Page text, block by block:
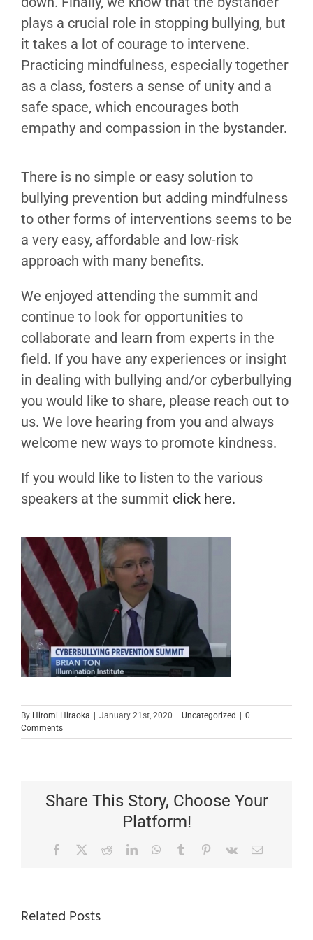
plays a crucial role in stopping bullying, but
it takes a lot of courage to intervene.
Practicing mindfulness, especially together
as a class, fosters a sense of unity and a
safe space, which encourages both
empathy and compassion in the bystander.
There is no simple or easy solution to
bullying prevention but adding mindfulness
to other forms of interventions seems to be
a very easy, affordable and low-risk
approach with many benefits.
We enjoyed attending the summit and
continue to look for opportunities to
collaborate and learn from experts in the
field. If you have any experiences or insight
in dealing with bullying and/or cyberbullying
you would like to share, please reach out to
us. We love hearing from you and always
welcome new ways to promote kindness.
If you would like to listen to the various
speakers at the summit click here.
By Hiromi Hiraoka January 21st, 2020 Uncategorized
0
Comments
Share This Story, Choose Your
Platform!
Facebook RedditLinkedInWhatsApp
Tumblr Pinterest
Vk Email
Related Posts